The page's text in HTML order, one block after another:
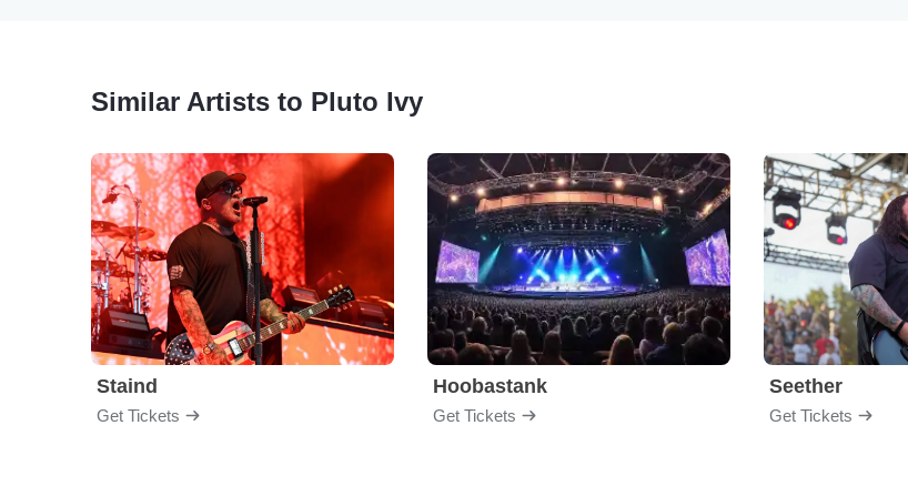
Similar Artists to Pluto Ivy
Staind
Get Tickets
Hoobastank
Get Tickets
Seether
Get Tickets